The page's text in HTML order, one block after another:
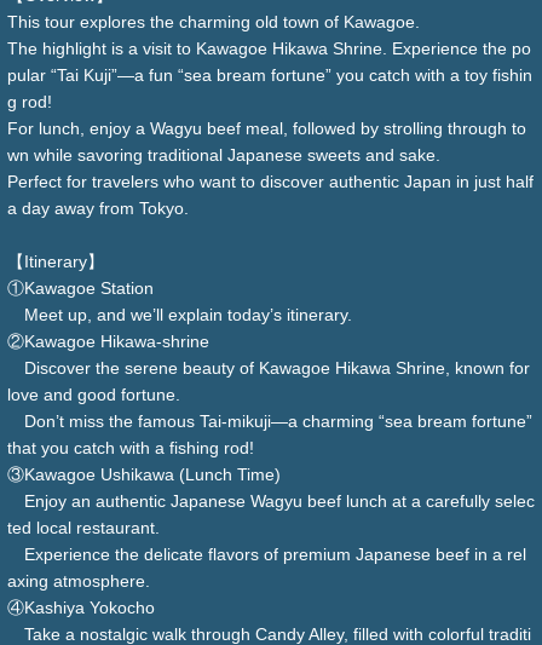
This tour explores the charming old town of Kawagoe.
The highlight is a visit to Kawagoe Hikawa Shrine. Experience the po
pular “Tai Kuji”—a fun “sea bream fortune” you catch with a toy fishin
g rod!
For lunch, enjoy a Wagyu beef meal, followed by strolling through to
wn while savoring traditional Japanese sweets and sake.
Perfect for travelers who want to discover authentic Japan in just half
a day away from Tokyo.
【Itinerary】
①Kawagoe Station
Meet up, and we’ll explain today’s itinerary.
②Kawagoe Hikawa-shrine
Discover the serene beauty of Kawagoe Hikawa Shrine, known for
love and good fortune.
Don’t miss the famous Tai-mikuji—a charming “sea bream fortune”
that you catch with a fishing rod!
③Kawagoe Ushikawa (Lunch Time)
Enjoy an authentic Japanese Wagyu beef lunch at a carefully selec
ted local restaurant.
Experience the delicate flavors of premium Japanese beef in a rel
axing atmosphere.
④Kashiya Yokocho
Take a nostalgic walk through Candy Alley, filled with colorful traditi